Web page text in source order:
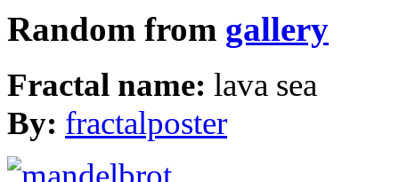
Random from gallery
Fractal name: lava sea
By: fractalposter